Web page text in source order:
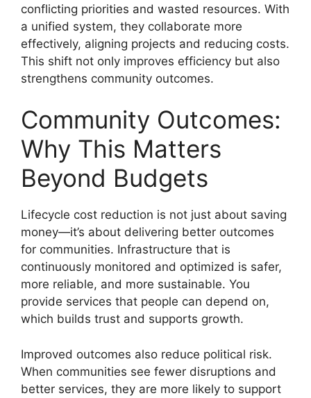
conflicting priorities and wasted resources. With
a unified system, they collaborate more
effectively, aligning projects and reducing costs.
This shift not only improves efficiency but also
strengthens community outcomes.
Community Outcomes:
Why This Matters
Beyond Budgets
Lifecycle cost reduction is not just about saving
money—it’s about delivering better outcomes
for communities. Infrastructure that is
continuously monitored and optimized is safer,
more reliable, and more sustainable. You
provide services that people can depend on,
which builds trust and supports growth.
Improved outcomes also reduce political risk.
When communities see fewer disruptions and
better services, they are more likely to support